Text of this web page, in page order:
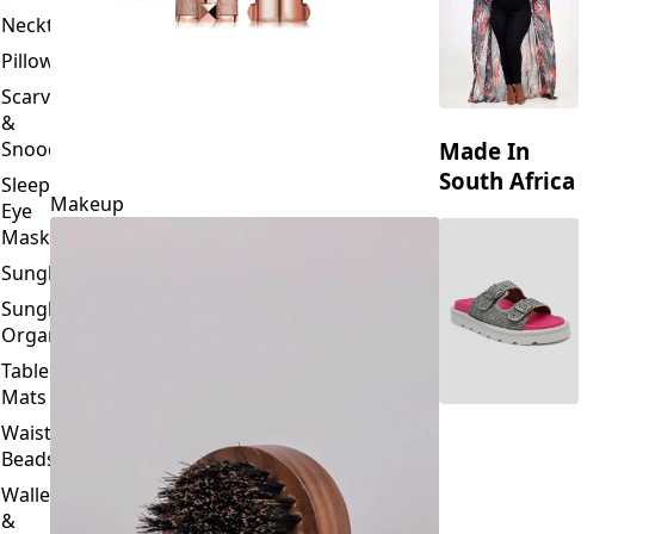
Neckties
Pillowcase
Scarves
&
Snoods
Sleeping
Eye
Masks
Sunglasses
Sunglasses
Organizers
Table
Mats
Waist
Beads
Wallets
&
Makeup
Made In
South Africa